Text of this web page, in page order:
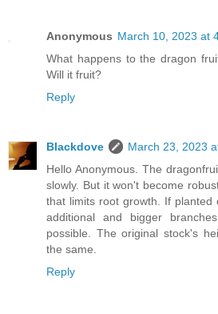
Anonymous March 10, 2023 at
What happens to the dragon
Will it fruit?
Reply
Blackdove
March 23, 2023
Hello Anonymous. The
slowly. But it won't become
that limits root growth. If
additional and bigger
possible. The original stock's
the same.
Reply